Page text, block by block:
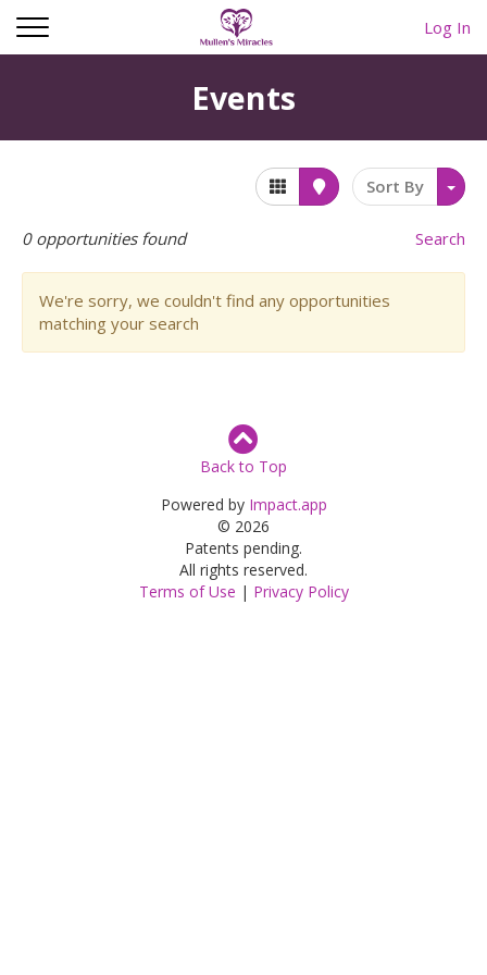
Log In
Events
Sort By
0opportunities found Search
We're sorry, we couldn't find any opportunities
matching your search
Back to Top
Powered by Impact.app
© 2026
Patents pending.
All rights reserved.
Terms of Use | Privacy Policy